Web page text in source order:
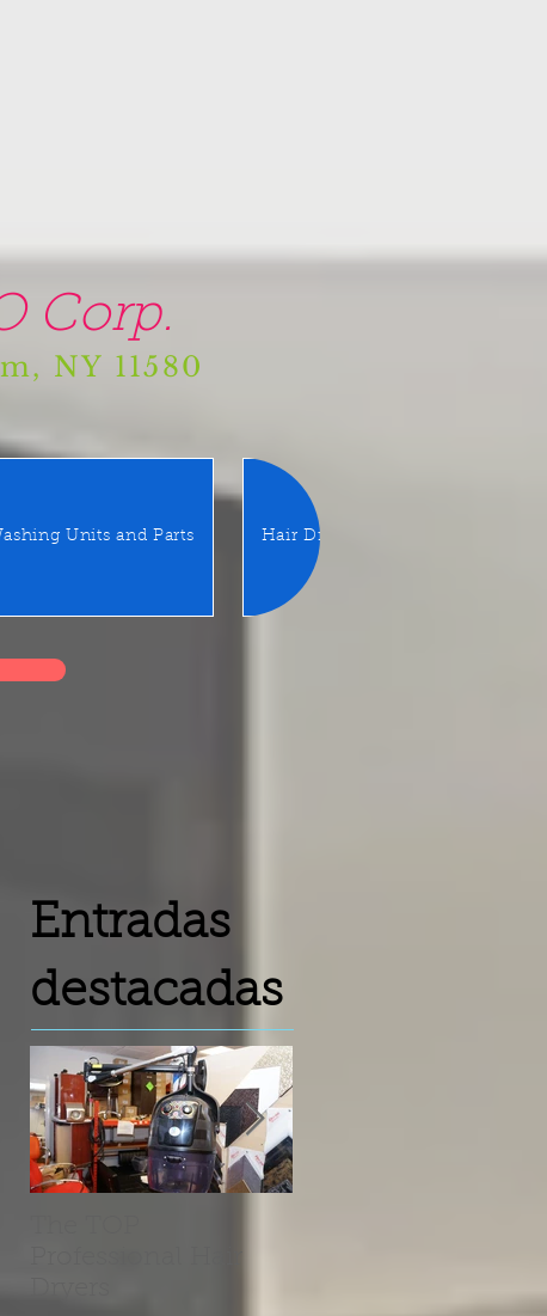
Corp.
NY 11580
Units and Parts Hair Dryer
Entradas
destacadas